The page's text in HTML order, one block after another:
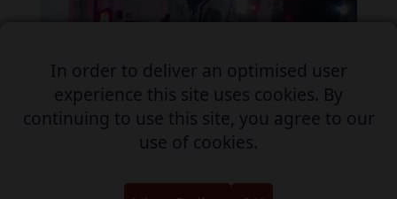
In order to deliver an optimised user
experience this site uses cookies. By
continuing to use this site, you agree to our
use of cookies.
Play
Video
Watch on
US, Phoenix: Phoenix Collision
Involving MCSO Prisoner Transport